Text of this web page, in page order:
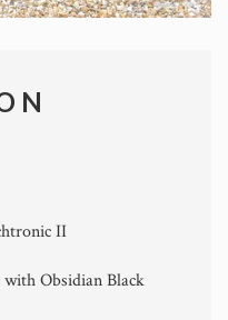
II
Obsidian Black